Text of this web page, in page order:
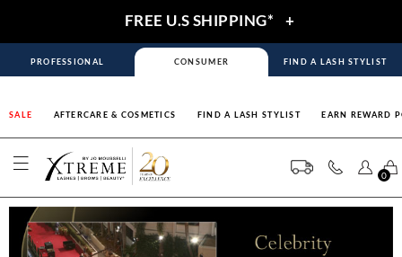
FREE U.S SHIPPING* +
PROFESSIONAL CONSUMER FIND A LASH STYLIST
SALE AFTERCARE & COSMETICS FIND A LASH STYLIST EARN REWARD
0